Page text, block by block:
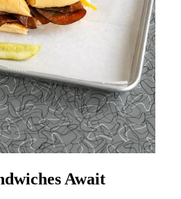
Await